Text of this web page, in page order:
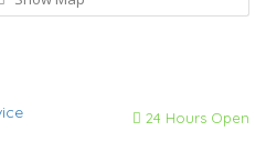
24 Hours Open